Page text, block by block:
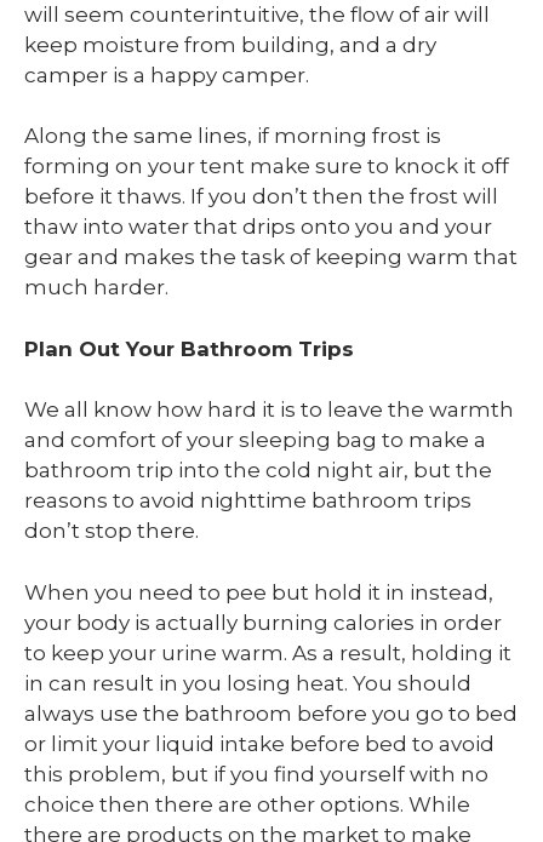
will seem counterintuitive, the flow of air will
keep moisture from building, and a dry
camper is a happy camper.
Along the same lines, if morning frost is
forming on your tent make sure to knock it off
before it thaws. If you don’t then the frost will
thaw into water that drips onto you and your
gear and makes the task of keeping warm that
much harder.
Plan Out Your Bathroom Trips
We all know how hard it is to leave the warmth
and comfort of your sleeping bag to make a
bathroom trip into the cold night air, but the
reasons to avoid nighttime bathroom trips
don’t stop there.
When you need to pee but hold it in instead,
your body is actually burning calories in order
to keep your urine warm. As a result, holding it
in can result in you losing heat. You should
always use the bathroom before you go to bed
or limit your liquid intake before bed to avoid
this problem, but if you find yourself with no
choice then there are other options. While
there are products on the market to make